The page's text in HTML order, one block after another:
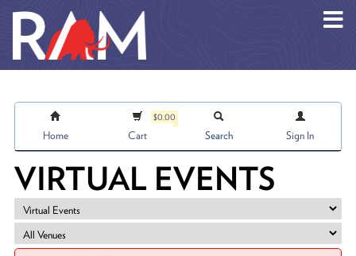
Home
$0.00
Cart Search Sign In
VIRTUAL EVENTS